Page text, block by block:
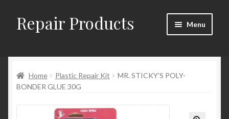
Skip
to
Skip
to
Repair Products Menu
About
Cart
Home Plastic Repair Kit
MR. STICKY’S POLY-
BONDER GLUE 30G